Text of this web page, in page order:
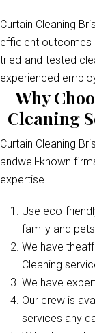
Curtain Cleaning
efficient outcomes
tried-and-tested
experienced
Why
Cleaning
Curtain Cleaning
andwell-known
expertise.
Use eco-
family and
We have
Cleaning
We have
Our crew is
services any